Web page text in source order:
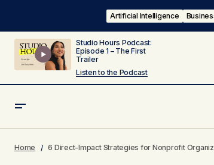
Artificial Intelligence
Studio Hours Podcast:
Episode 1 – The First
Trailer
Listen to the Podcast
Web Design Trends and Key Changes
Home 6 Direct-Impact Strategies for Nonprofit